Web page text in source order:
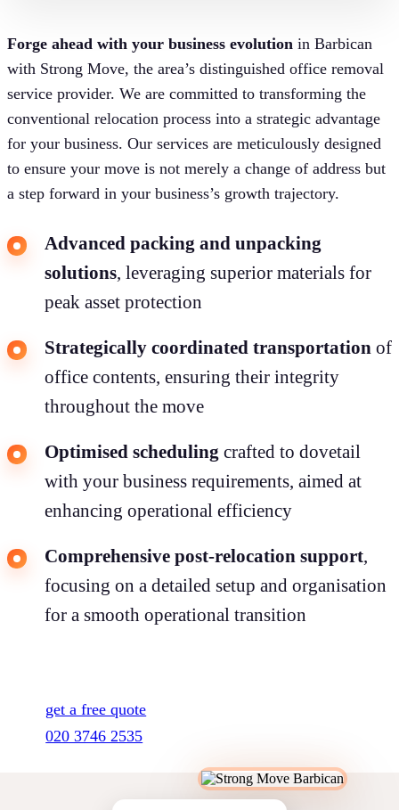
Forge ahead with your business evolution in Barbican
with Strong Move, the area’s distinguished office removal
service provider. We are committed to transforming the
conventional relocation process into a strategic advantage
for your business. Our services are meticulously designed
to ensure your move is not merely a change of address but
a step forward in your business’s growth trajectory.
Advanced packing and unpacking
solutions, leveraging superior materials for
peak asset protection
Strategically coordinated transportation of
office contents, ensuring their integrity
throughout the move
Optimised scheduling crafted to dovetail
with your business requirements, aimed at
enhancing operational efficiency
Comprehensive post-relocation support,
focusing on a detailed setup and organisation
for a smooth operational transition
get a free quote
020 3746 2535